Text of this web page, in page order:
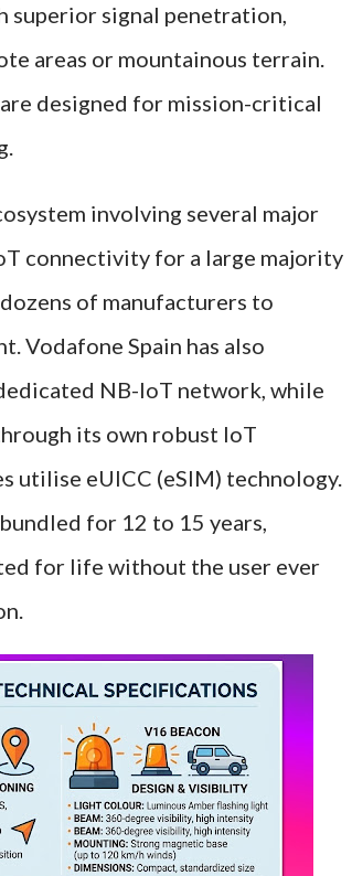
superior signal penetration,
areas or mountainous terrain.
designed for mission-critical
involving several major
connectivity for a large majority
of manufacturers to
Vodafone Spain has also
NB-IoT network, while
its own robust IoT
utilise eUICC (eSIM) technology.
for 12 to 15 years,
for life without the user ever